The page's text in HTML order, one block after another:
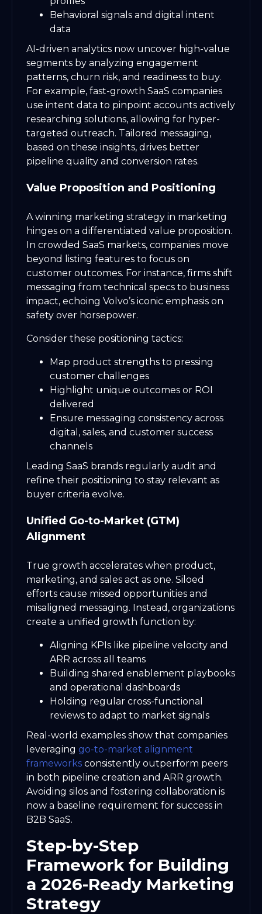
Behavioral signals and digital intent
data
AI-driven analytics now uncover high-value
segments by analyzing engagement
patterns, churn risk, and readiness to buy.
For example, fast-growth SaaS companies
use intent data to pinpoint accounts actively
researching solutions, allowing for hyper-
targeted outreach. Tailored messaging,
based on these insights, drives better
pipeline quality and conversion rates.
Value Proposition and Positioning
A winning marketing strategy in marketing
hinges on a differentiated value proposition.
In crowded SaaS markets, companies move
beyond listing features to focus on
customer outcomes. For instance, firms shift
messaging from technical specs to business
impact, echoing Volvo’s iconic emphasis on
safety over horsepower.
Consider these positioning tactics:
Map product strengths to pressing
customer challenges
Highlight unique outcomes or ROI
delivered
Ensure messaging consistency across
digital, sales, and customer success
channels
Leading SaaS brands regularly audit and
refine their positioning to stay relevant as
buyer criteria evolve.
Unified Go-to-Market (GTM)
Alignment
True growth accelerates when product,
marketing, and sales act as one. Siloed
efforts cause missed opportunities and
misaligned messaging. Instead, organizations
create a unified growth function by:
Aligning KPIs like pipeline velocity and
ARR across all teams
Building shared enablement playbooks
and operational dashboards
Holding regular cross-functional
reviews to adapt to market signals
Real-world examples show that companies
leveraging go-to-market alignment
frameworks consistently outperform peers
in both pipeline creation and ARR growth.
Avoiding silos and fostering collaboration is
now a baseline requirement for success in
B2B SaaS.
Step-by-Step
Framework for Building
a 2026-Ready Marketing
Strategy